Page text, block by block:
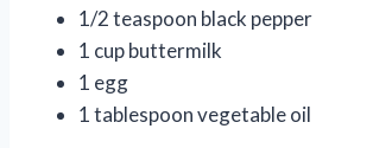
1/2 teaspoon black pepper
1 cup buttermilk
1 egg
1 tablespoon vegetable oil